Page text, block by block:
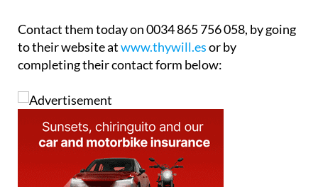
Contact them today on 0034 865 756 058, by going
to their website atwww.thywill.esor by
completing their contact form below: